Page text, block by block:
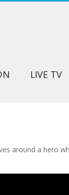
LIVE TV
around a hero